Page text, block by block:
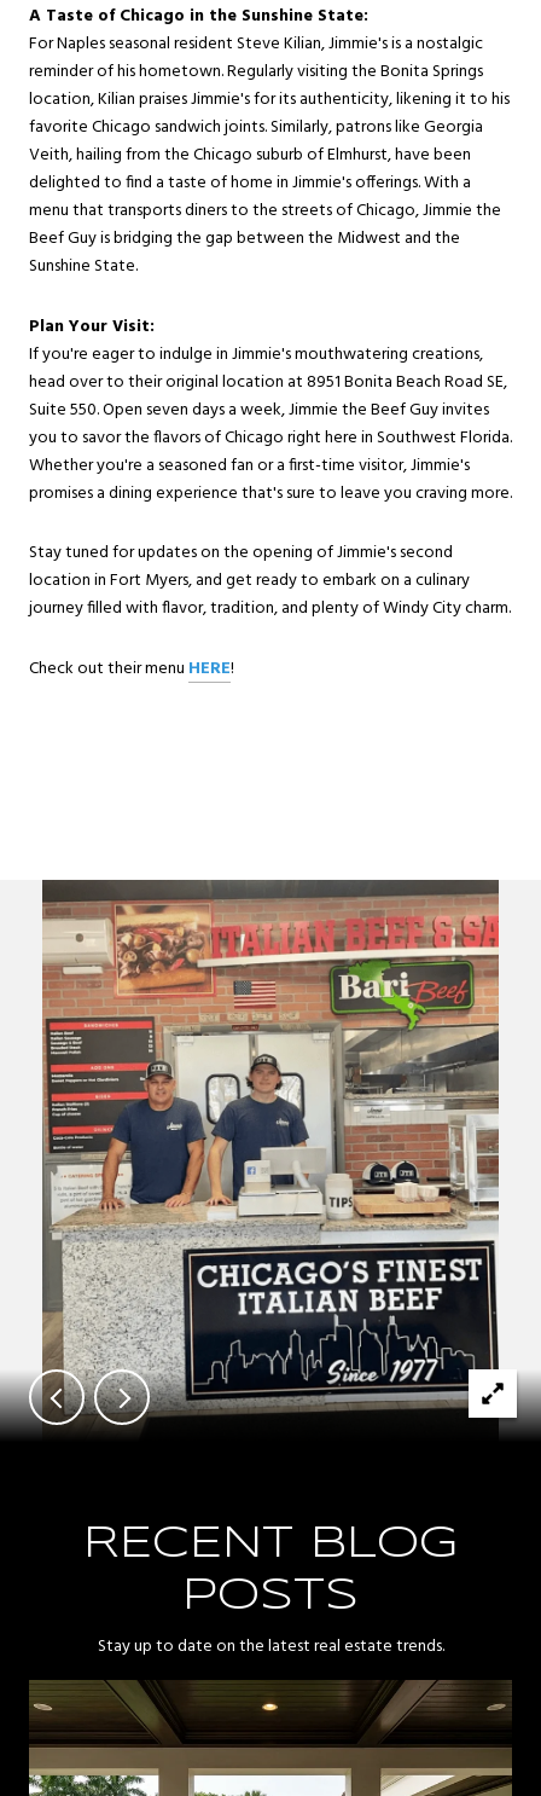
A Taste of Chicago in the Sunshine State:
For Naples seasonal resident Steve Kilian, Jimmie's is a nostalgic
reminder of his hometown. Regularly visiting the Bonita Springs
location, Kilian praises Jimmie's for its authenticity, likening it to his
favorite Chicago sandwich joints. Similarly, patrons like Georgia
Veith, hailing from the Chicago suburb of Elmhurst, have been
delighted to find a taste of home in Jimmie's offerings. With a
menu that transports diners to the streets of Chicago, Jimmie the
Beef Guy is bridging the gap between the Midwest and the
Sunshine State.
Plan Your Visit:
If you're eager to indulge in Jimmie's mouthwatering creations,
head over to their original location at 8951 Bonita Beach Road SE,
Suite 550. Open seven days a week, Jimmie the Beef Guy invites
you to savor the flavors of Chicago right here in Southwest Florida.
Whether you're a seasoned fan or a first-time visitor, Jimmie's
promises a dining experience that's sure to leave you craving more.
Stay tuned for updates on the opening of Jimmie's second
location in Fort Myers, and get ready to embark on a culinary
journey filled with flavor, tradition, and plenty of Windy City charm.
Check out their menu HERE!
RECENT BLOG
POSTS
Stay up to date on the latest real estate trends.